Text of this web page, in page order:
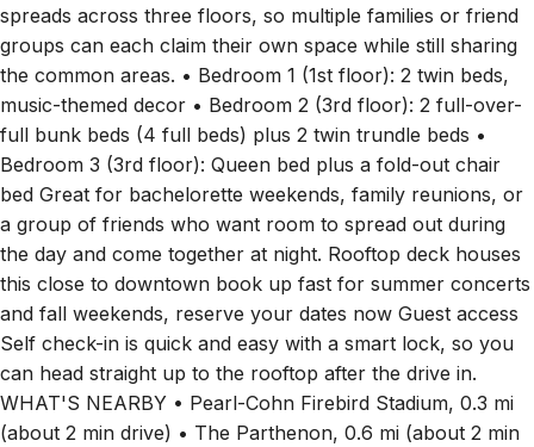
spreads across three floors, so multiple families or friend
groups can each claim their own space while still sharing
the common areas. • Bedroom 1 (1st floor): 2 twin beds,
music-themed decor • Bedroom 2 (3rd floor): 2 full-over-
full bunk beds (4 full beds) plus 2 twin trundle beds •
Bedroom 3 (3rd floor): Queen bed plus a fold-out chair
bed Great for bachelorette weekends, family reunions, or
a group of friends who want room to spread out during
the day and come together at night. Rooftop deck houses
this close to downtown book up fast for summer concerts
and fall weekends, reserve your dates now Guest access
Self check-in is quick and easy with a smart lock, so you
can head straight up to the rooftop after the drive in.
WHAT'S NEARBY • Pearl-Cohn Firebird Stadium, 0.3 mi
(about 2 min drive) • The Parthenon, 0.6 mi (about 2 min